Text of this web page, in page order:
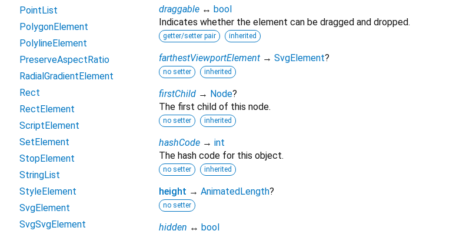
draggable ↔ bool
Indicates whether the element can be dragged and dropped.
getter/setter pair inherited
farthestViewportElement → SvgElement?
no setter inherited
firstChild → Node?
The first child of this node.
no setter inherited
hashCode → int
The hash code for this object.
no setter inherited
height → AnimatedLength?
no setter
hidden ↔ bool
PointList
PolygonElement
PolylineElement
PreserveAspectRatio
RadialGradientElement
Rect
RectElement
ScriptElement
SetElement
StopElement
StringList
StyleElement
SvgElement
SvgSvgElement